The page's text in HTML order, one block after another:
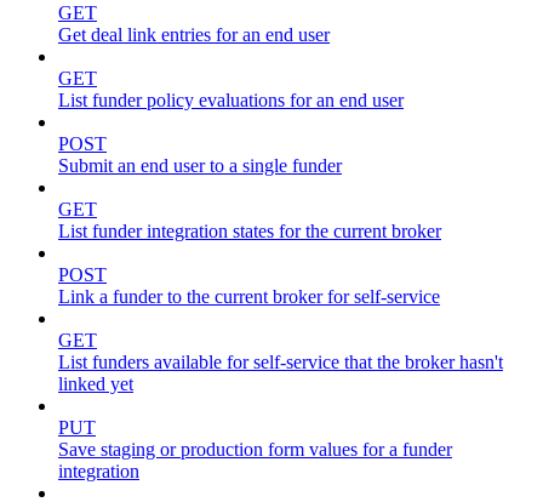
GET
Get deal link entries for an end user
GET
List funder policy evaluations for an end user
POST
Submit an end user to a single funder
GET
List funder integration states for the current broker
POST
Link a funder to the current broker for self-service
GET
List funders available for self-service that the broker hasn't
linked yet
PUT
Save staging or production form values for a funder
integration